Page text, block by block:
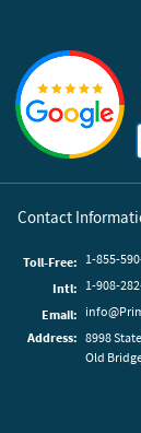
Contact
Toll-Free: 1-855-
Intl: 1-908-
Email:
Address: 8998
Old